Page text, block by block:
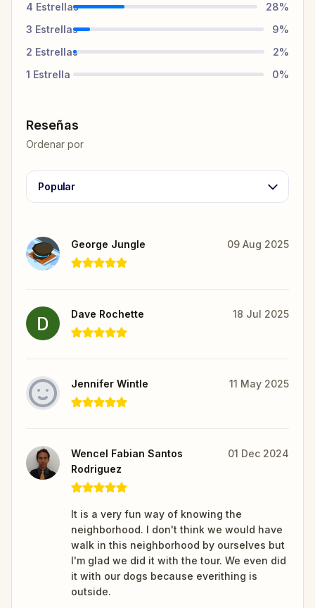
4 Estrellas 28%
3 Estrellas 9%
2 Estrellas 2%
1 Estrella 0%
Reseñas
Ordenar por
Popular
George Jungle 09 Aug 2025
Dave Rochette 18 Jul 2025
Jennifer Wintle 11 May 2025
Wencel Fabian Santos
Rodriguez
01 Dec 2024
It is a very fun way of knowing the
neighborhood. I don't think we would have
walk in this neighborhood by ourselves but
I'm glad we did it with the tour. We even did
it with our dogs because everithing is
outside.